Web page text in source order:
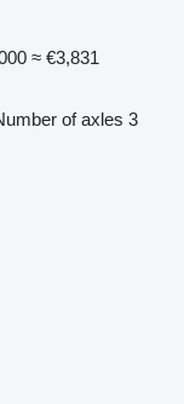
≈ €3,831
of axles 3